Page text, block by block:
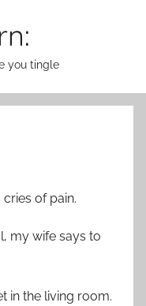
you tingle
of pain.
my wife says to
in the living room.